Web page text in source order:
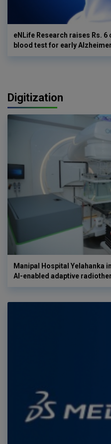
eNLife Research raises Rs.
blood test for early
Digitization
Manipal Hospital Yelahanka
AI-enabled adaptive